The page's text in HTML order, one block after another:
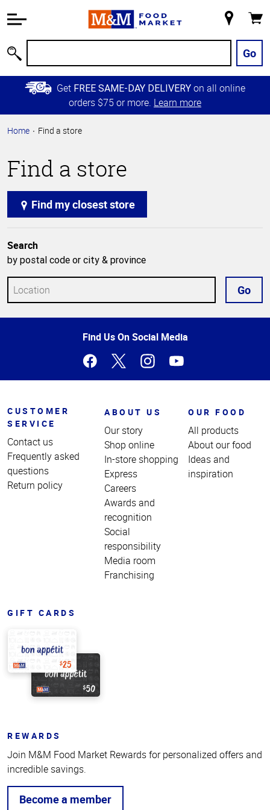
Information
Main
Content
Skip to
Primary
Store
Go
Get FREE SAME-DAY DELIVERY on all online
orders $75 or more. Learn more
Home Find a store
Find a store
Find my closest store
Search
by postal code or city & province
Go
Find Us On Social Media
CUSTOMER
SERVICE
Contact us
Frequently asked
questions
Return policy
ABOUT US
Our story
Shop online
In-store shopping
Express
Careers
Awards and
recognition
Social
responsibility
Media room
Franchising
OUR FOOD
All products
About our food
Ideas and
inspiration
GIFT CARDS
REWARDS
Join M&M Food Market Rewards for personalized offers and
incredible savings.
Become a member